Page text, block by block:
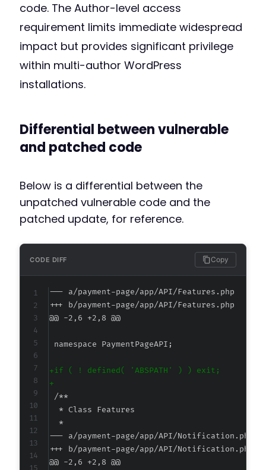
code. The Author-level access
requirement limits immediate widespread
impact but provides significant privilege
within multi-author WordPress
installations.
Differential between vulnerable
and patched code
Below is a differential between the
unpatched vulnerable code and the
patched update, for reference.
CODE DIFF Copy
--- a/payment-page/app/API/Features.php
+++ b/payment-page/app/API/Features.php
@@ -2,6 +2,8 @@
+
+
--- a/payment-page/app/API/Notification.php
+++ b/payment-page/app/API/Notification.php
@@ -2,6 +2,8 @@